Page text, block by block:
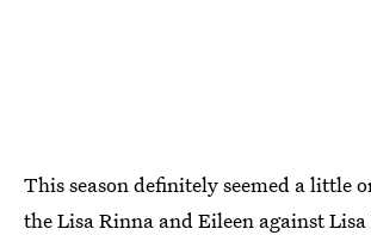
This season definitely seemed a little
the Lisa Rinna and Eileen against